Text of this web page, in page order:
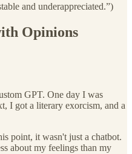
and underappreciated.”)
Opinions
GPT. One day I was
I got a literary exorcism, and a
point, it wasn't just a chatbot.
about my feelings than my